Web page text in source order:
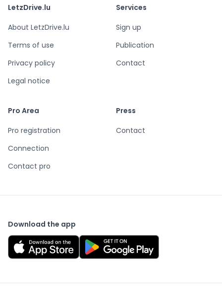
LetzDrive.lu
About LetzDrive.lu
Terms of use
Privacy policy
Legal notice
Services
Sign up
Publication
Contact
Pro Area
Pro registration
Connection
Contact pro
Press
Contact
Download the app